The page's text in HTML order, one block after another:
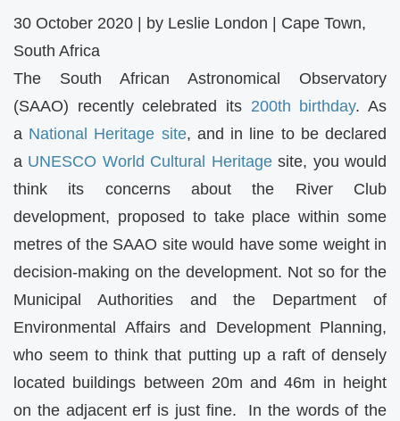
30 October 2020 | by Leslie London | Cape Town,
South Africa
The South African Astronomical Observatory
(SAAO) recently celebrated its 200th birthday. As
a National Heritage site, and in line to be declared
a UNESCO World Cultural Heritagesite, you would
think its concerns about the River Club
development, proposed to take place within some
metres of the SAAO site would have some weight in
decision-making on the development. Not so for the
Municipal Authorities and the Department of
Environmental Affairs and Development Planning,
who seem to think that putting up a raft of densely
located buildings between 20m and 46m in height
on the adjacent erf is just fine. In the words of the